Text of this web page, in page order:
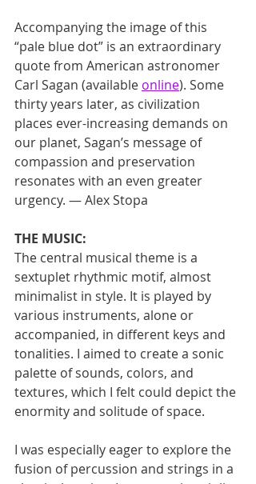
Accompanying the image of this
“pale blue dot” is an extraordinary
quote from American astronomer
Carl Sagan (available online). Some
thirty years later, as civilization
places ever-increasing demands on
our planet, Sagan’s message of
compassion and preservation
resonates with an even greater
urgency. — Alex Stopa
THE MUSIC:
The central musical theme is a
sextuplet rhythmic motif, almost
minimalist in style. It is played by
various instruments, alone or
accompanied, in different keys and
tonalities. I aimed to create a sonic
palette of sounds, colors, and
textures, which I felt could depict the
enormity and solitude of space.
I was especially eager to explore the
fusion of percussion and strings in a